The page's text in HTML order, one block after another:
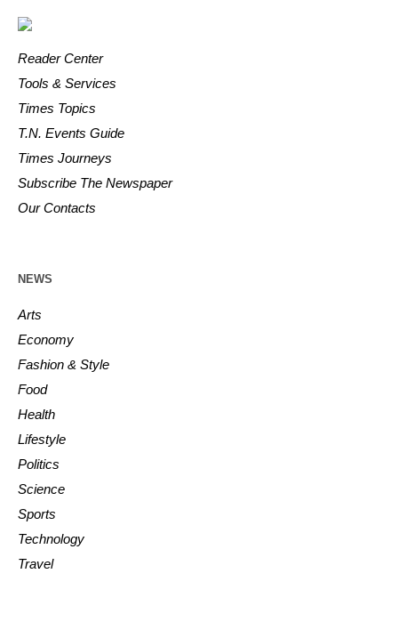
Reader Center
Tools & Services
Times Topics
T.N. Events Guide
Times Journeys
Subscribe The Newspaper
Our Contacts
NEWS
Arts
Economy
Fashion & Style
Food
Health
Lifestyle
Politics
Science
Sports
Technology
Travel